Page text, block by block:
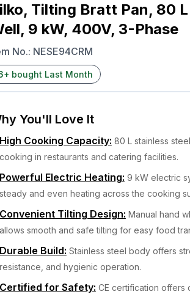
Tilting Bratt Pan, 80
9 kW, 400V, 3-Phase
No.: NESE94CRM
+ bought Last Month
You'll Love It
High Cooking Capacity: 80 L stainless
cooking in restaurants and catering facilities.
Powerful Electric Heating: 9 kW electric
steady and even heating across the cooking
Convenient Tilting Design: Manual hand
allows smooth and safe tilting for easy food
Durable Build: Stainless steel body offers
resistance, and hygienic operation.
Certified for Safety: CE certification offers